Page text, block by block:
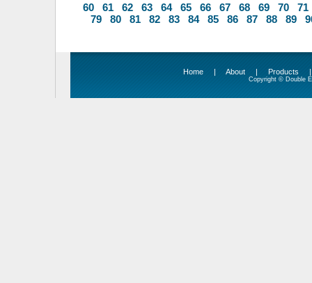
60
61 62 63 64 65 66 67 68 69 70
71
79
80 81 82 83 84 85 86 87 88 89
Home | About | Products
Copyright © Double